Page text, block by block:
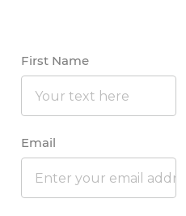
First Name
Email